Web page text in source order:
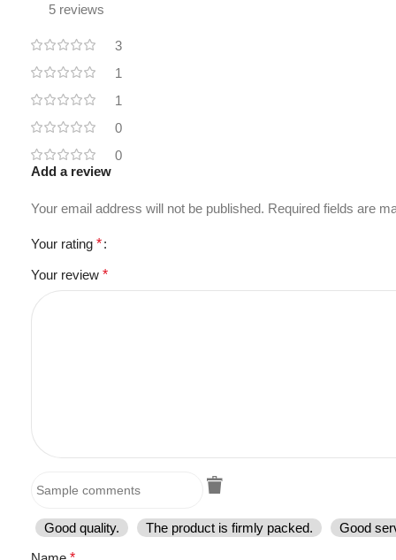
5 reviews
3
1
1
0
0
Add a review
Your email address will not be published. Required fields are
Your rating *
Your review *
Good quality. The product is firmly packed.
Good